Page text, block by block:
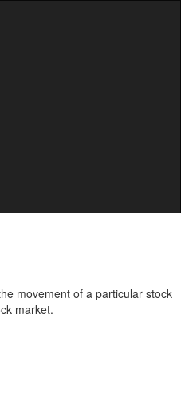
movement of a particular stock
market.